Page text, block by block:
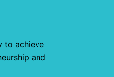
to achieve
and